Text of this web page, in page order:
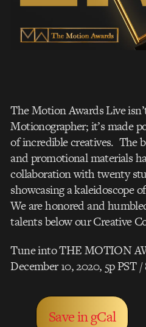
The Motion Awards Live
Motionographer; it’s made
of incredible creatives. The
and promotional materials
collaboration with twenty
showcasing a kaleidoscope
We are honored and
talents below our Creative
Tune into THE MOTION
December 10, 2020, 5p PST
Save in gCal